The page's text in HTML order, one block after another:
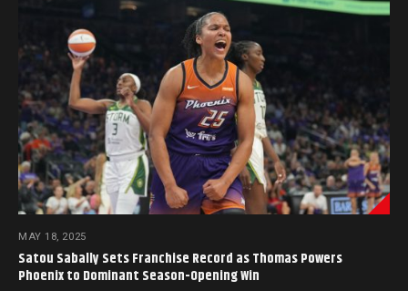
MAY 18, 2025
Satou Sabally Sets Franchise Record as Thomas Powers
Phoenix to Dominant Season-Opening Win